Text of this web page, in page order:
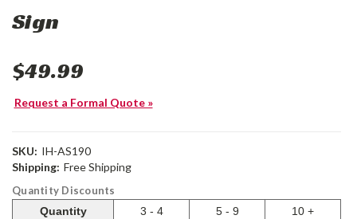
Sign
$49.99
Request a Formal Quote »
SKU: IH-AS190
Shipping: Free Shipping
Quantity Discounts
Quantity
3 - 4 5 - 9
10 +